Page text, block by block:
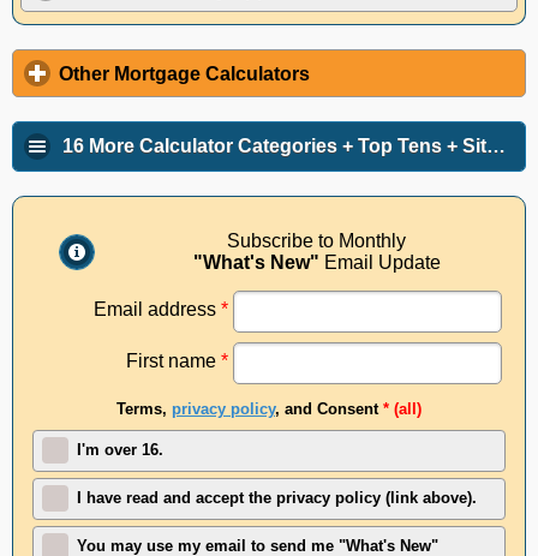
Other Mortgage Calculators
16 More Calculator Categories + Top Tens + Site Info
Subscribe to Monthly
"What's New" Email Update
Email address *
First name *
Terms, privacy policy, and Consent * (all)
I'm over 16.
I have read and accept the privacy policy (link above).
You may use my email to send me "What's New"